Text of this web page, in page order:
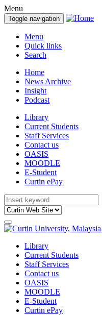
Menu
Toggle navigation
Menu
Quick links
Search
Home
News Archive
Insight
Podcast
Library
Current Students
Staff Services
Contact us
OASIS
MOODLE
E-Student
Curtin ePay
Library
Current Students
Staff Services
Contact us
OASIS
MOODLE
E-Student
Curtin ePay